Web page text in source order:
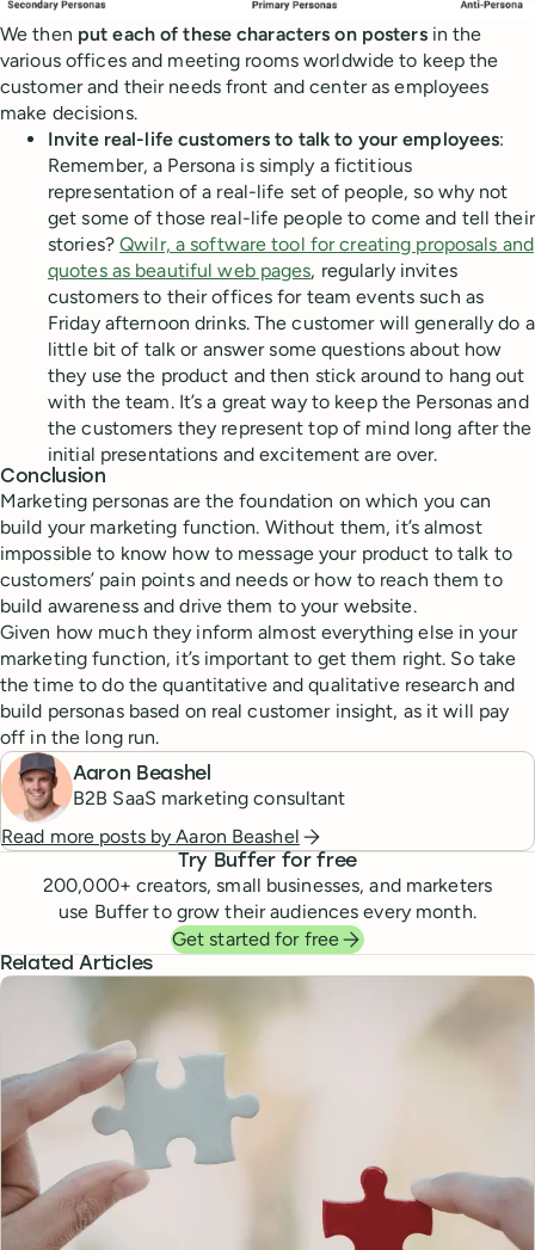
We then put each of these characters on postersin the
various offices and meeting rooms worldwide to keep the
customer and their needs front and center as employees
make decisions.
Invite real-life customers to talk to your employees:
Remember, a Persona is simply a fictitious
representation of a real-life set of people, so why not
get some of those real-life people to come and tell their
stories?Qwilr, a software tool for creating proposals and
quotes as beautiful web pages, regularly invites
customers to their offices for team events such as
Friday afternoon drinks. The customer will generally do a
little bit of talk or answer some questions about how
they use the product and then stick around to hang out
with the team. It’s a great way to keep the Personas and
the customers they represent top of mind long after the
initial presentations and excitement are over.
Conclusion
Marketing personas are the foundation on which you can
build your marketing function. Without them, it’s almost
impossible to know how to message your product to talk to
customers’ pain points and needs or how to reach them to
build awareness and drive them to your website.
Given how much they inform almost everything else in your
marketing function, it’s important to get them right. So take
the time to do the quantitative and qualitative research and
build personas based on real customer insight, as it will pay
off in the long run.
Aaron Beashel
B2B SaaS marketing consultant
Read more posts byAaron Beashel
Try Buffer for free
200,000+ creators, small businesses, and marketers
use Buffer to grow their audiences every month.
Get started for free
Related Articles